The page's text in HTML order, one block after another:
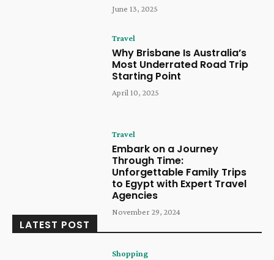
June 13, 2025
Travel
Why Brisbane Is Australia’s
Most Underrated Road Trip
Starting Point
April 10, 2025
Travel
Embark on a Journey
Through Time:
Unforgettable Family Trips
to Egypt with Expert Travel
Agencies
November 29, 2024
LATEST POST
Shopping